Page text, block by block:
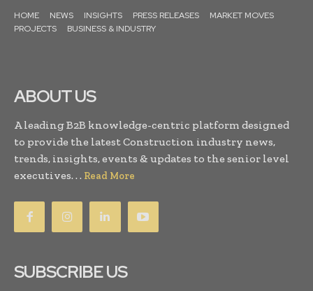
HOME NEWS INSIGHTS PRESS RELEASES
MARKET MOVES
PROJECTS
BUSINESS & INDUSTRY
ABOUT US
A leading B2B knowledge-centric platform designed
to provide the latest Construction industry news,
trends, insights, events & updates to the senior level
executives. . . Read More
SUBSCRIBE US